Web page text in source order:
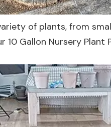
of plants, from
10 Gallon Nursery